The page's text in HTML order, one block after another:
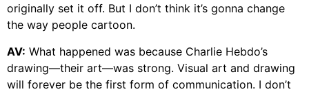
originally set it off. But I don’t think it’s gonna change
the way people cartoon.
AV: What happened was because Charlie Hebdo’s
drawing—their art—was strong. Visual art and drawing
will forever be the first form of communication. I don’t